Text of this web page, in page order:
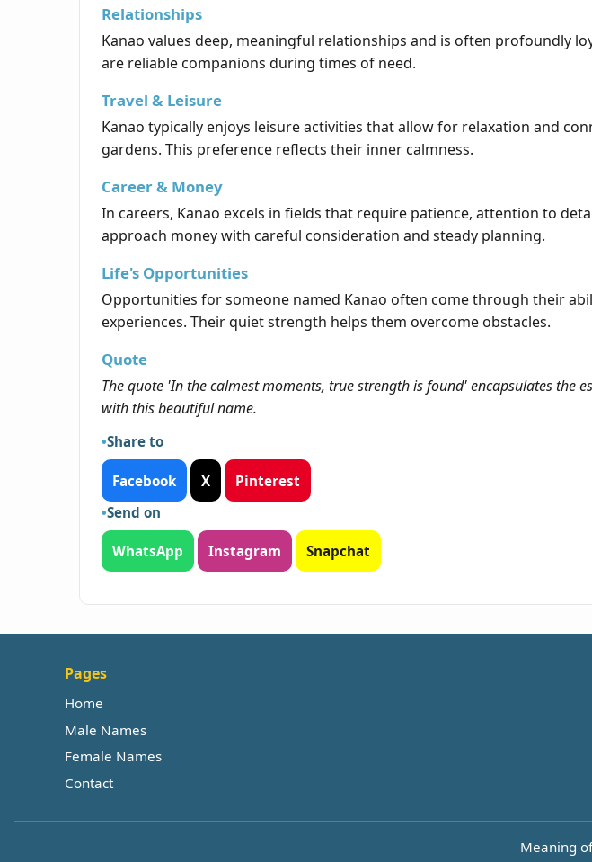
Relationships
Kanao values deep, meaningful relationships and is often profoundly
are reliable companions during times of need.
Travel & Leisure
Kanao typically enjoys leisure activities that allow for relaxation and
gardens. This preference reflects their inner calmness.
Career & Money
In careers, Kanao excels in fields that require patience, attention to
approach money with careful consideration and steady planning.
Life's Opportunities
Opportunities for someone named Kanao often come through their
experiences. Their quiet strength helps them overcome obstacles.
Quote
The quote 'In the calmest moments, true strength is found' encapsulates the
with this beautiful name.
Share to
Facebook X
Pinterest
Send on
WhatsApp Instagram Snapchat
Pages
Home
Male Names
Female Names
Contact
Meaning